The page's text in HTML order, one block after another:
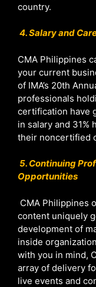
country.
4. Salary and
CMA Philippines
your current
of IMA’s 20th
professionals
certification have
in salary and 31%
their noncertified
5. Continuing
Opportunities
CMA Philippines
content uniquely
development of
inside
with you in mind,
array of delivery
live events and